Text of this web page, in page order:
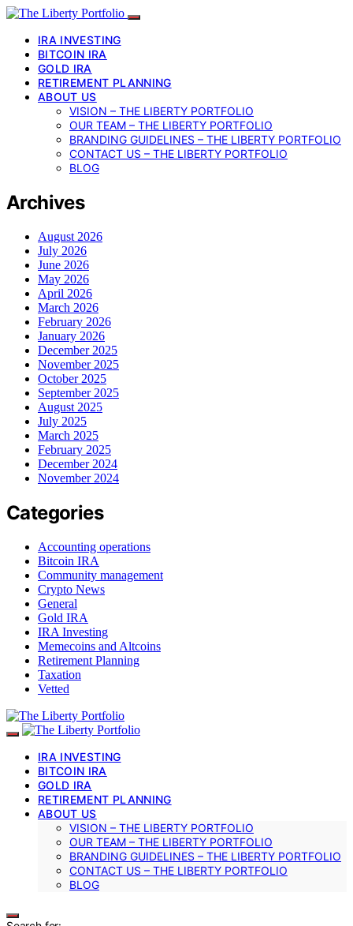
IRA INVESTING
BITCOIN IRA
GOLD IRA
RETIREMENT PLANNING
ABOUT US
VISION – THE LIBERTY PORTFOLIO
OUR TEAM – THE LIBERTY PORTFOLIO
BRANDING GUIDELINES – THE LIBERTY PORTFOLIO
CONTACT US – THE LIBERTY PORTFOLIO
BLOG
Archives
August 2026
July 2026
June 2026
May 2026
April 2026
March 2026
February 2026
January 2026
December 2025
November 2025
October 2025
September 2025
August 2025
July 2025
March 2025
February 2025
December 2024
November 2024
Categories
Accounting operations
Bitcoin IRA
Community management
Crypto News
General
Gold IRA
IRA Investing
Memecoins and Altcoins
Retirement Planning
Taxation
Vetted
IRA INVESTING
BITCOIN IRA
GOLD IRA
RETIREMENT PLANNING
ABOUT US
VISION – THE LIBERTY PORTFOLIO
OUR TEAM – THE LIBERTY PORTFOLIO
BRANDING GUIDELINES – THE LIBERTY PORTFOLIO
CONTACT US – THE LIBERTY PORTFOLIO
BLOG